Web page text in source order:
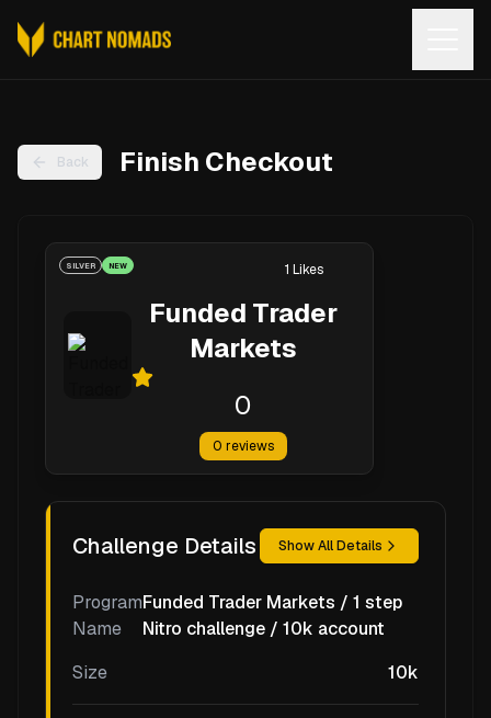
Back Finish Checkout
SILVER NEW
Funded Trader
Markets
0
0 reviews
1 Likes
Challenge Details Show All Details
Program
Name
Funded Trader Markets / 1 step
Nitro challenge / 10k account
Size
10k